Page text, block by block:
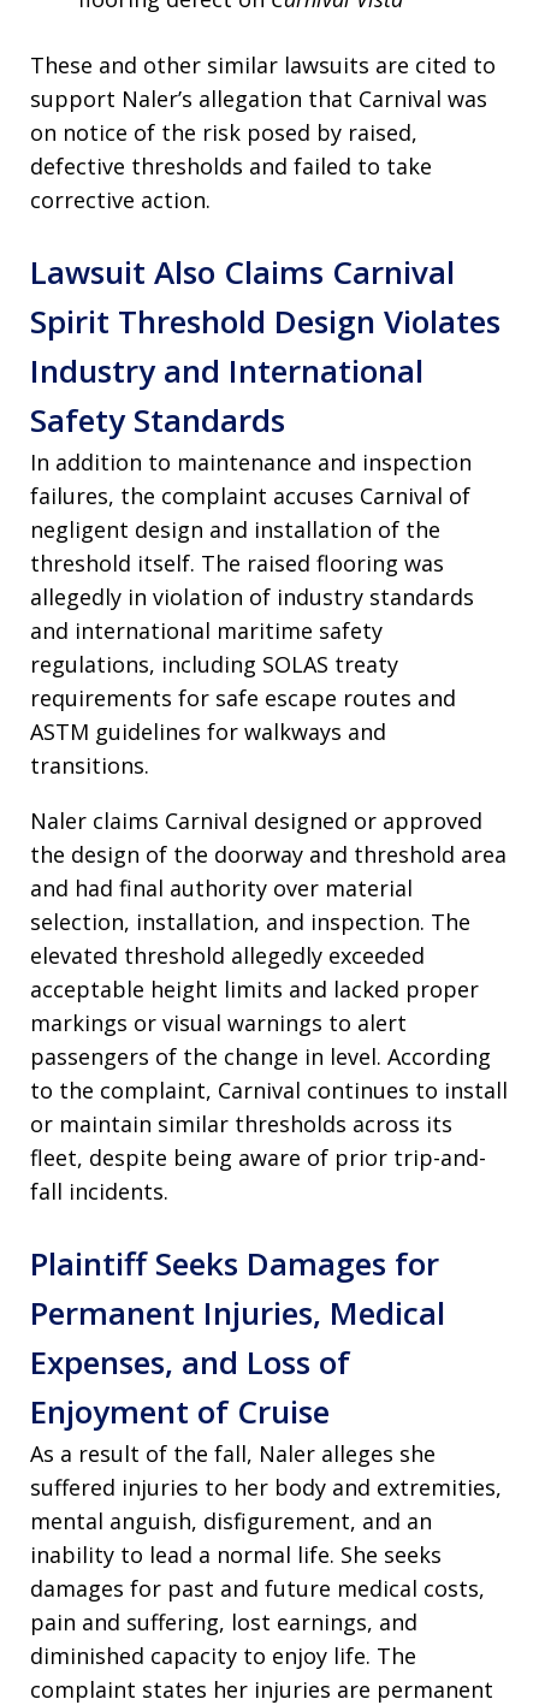
These and other similar lawsuits are cited to
support Naler’s allegation that Carnival was
on notice of the risk posed by raised,
defective thresholds and failed to take
corrective action.
Lawsuit Also Claims Carnival
Spirit Threshold Design Violates
Industry and International
Safety Standards
In addition to maintenance and inspection
failures, the complaint accuses Carnival of
negligent design and installation of the
threshold itself. The raised flooring was
allegedly in violation of industry standards
and international maritime safety
regulations, including SOLAS treaty
requirements for safe escape routes and
ASTM guidelines for walkways and
transitions.
Naler claims Carnival designed or approved
the design of the doorway and threshold area
and had final authority over material
selection, installation, and inspection. The
elevated threshold allegedly exceeded
acceptable height limits and lacked proper
markings or visual warnings to alert
passengers of the change in level. According
to the complaint, Carnival continues to install
or maintain similar thresholds across its
fleet, despite being aware of prior trip-and-
fall incidents.
Plaintiff Seeks Damages for
Permanent Injuries, Medical
Expenses, and Loss of
Enjoyment of Cruise
As a result of the fall, Naler alleges she
suffered injuries to her body and extremities,
mental anguish, disfigurement, and an
inability to lead a normal life. She seeks
damages for past and future medical costs,
pain and suffering, lost earnings, and
diminished capacity to enjoy life. The
complaint states her injuries are permanent